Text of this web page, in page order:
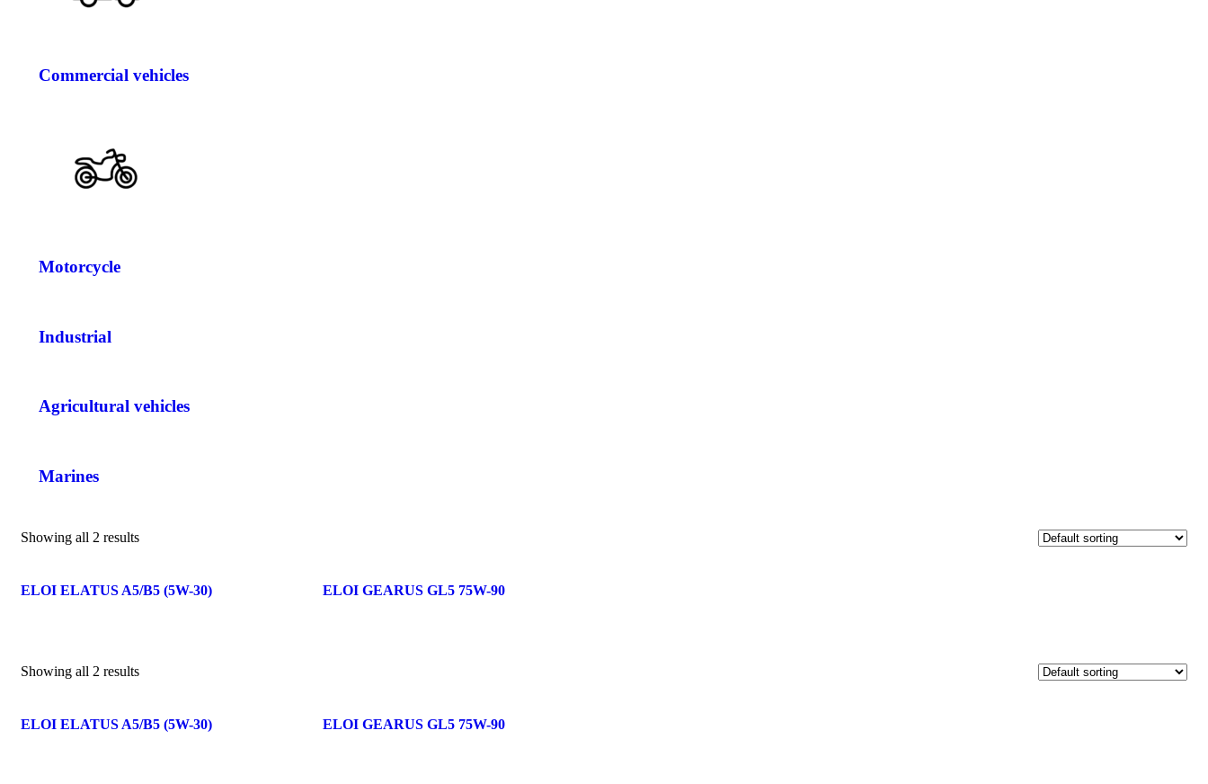
Commercial vehicles
Motorcycle
Industrial
Agricultural vehicles
Marines
Showing all 2 results
ELOI ELATUS A5/B5 (5W-30) ELOI GEARUS GL5 75W-90
Showing all 2 results
ELOI ELATUS A5/B5 (5W-30) ELOI GEARUS GL5 75W-90